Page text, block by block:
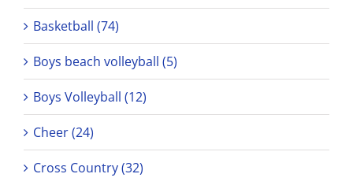
Basketball (74)
Boys beach volleyball (5)
Boys Volleyball (12)
Cheer (24)
Cross Country (32)